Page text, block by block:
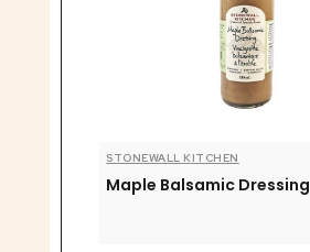
STONEWALL KITCHEN
Maple Balsamic Dressing